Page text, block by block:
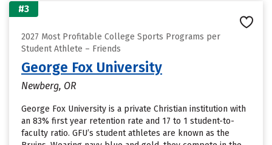
#3
2027 Most Profitable College Sports Programs per
Student Athlete – Friends
George Fox University
Newberg, OR
George Fox University is a private Christian institution with
an 83% first year retention rate and 17 to 1 student-to-
faculty ratio. GFU’s student athletes are known as the